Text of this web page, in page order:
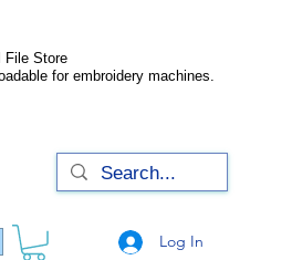
File Store
for embroidery machines.
Log In